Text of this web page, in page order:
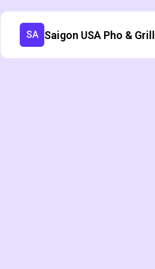
SA Saigon USA Pho & Grill